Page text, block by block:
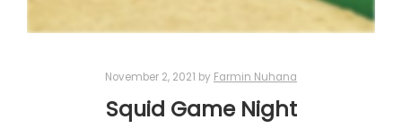
November 2, 2021 by Farmin Nuhana
Squid Game Night